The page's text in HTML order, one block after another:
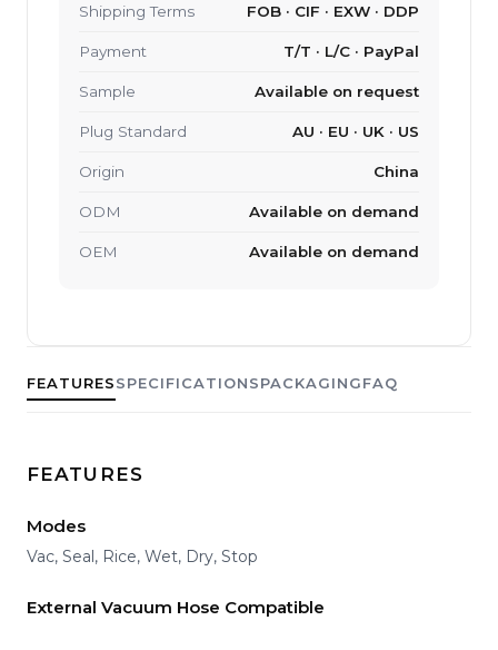
FEATURESSPECIFICATIONSPACKAGINGFAQ
FEATURES
Modes
Vac, Seal, Rice, Wet, Dry, Stop
External Vacuum Hose Compatible
Shipping Terms FOB · CIF · EXW · DDP
Payment T/T · L/C · PayPal
Sample Available on request
Plug Standard AU · EU · UK · US
Origin China
ODM Available on demand
OEM Available on demand